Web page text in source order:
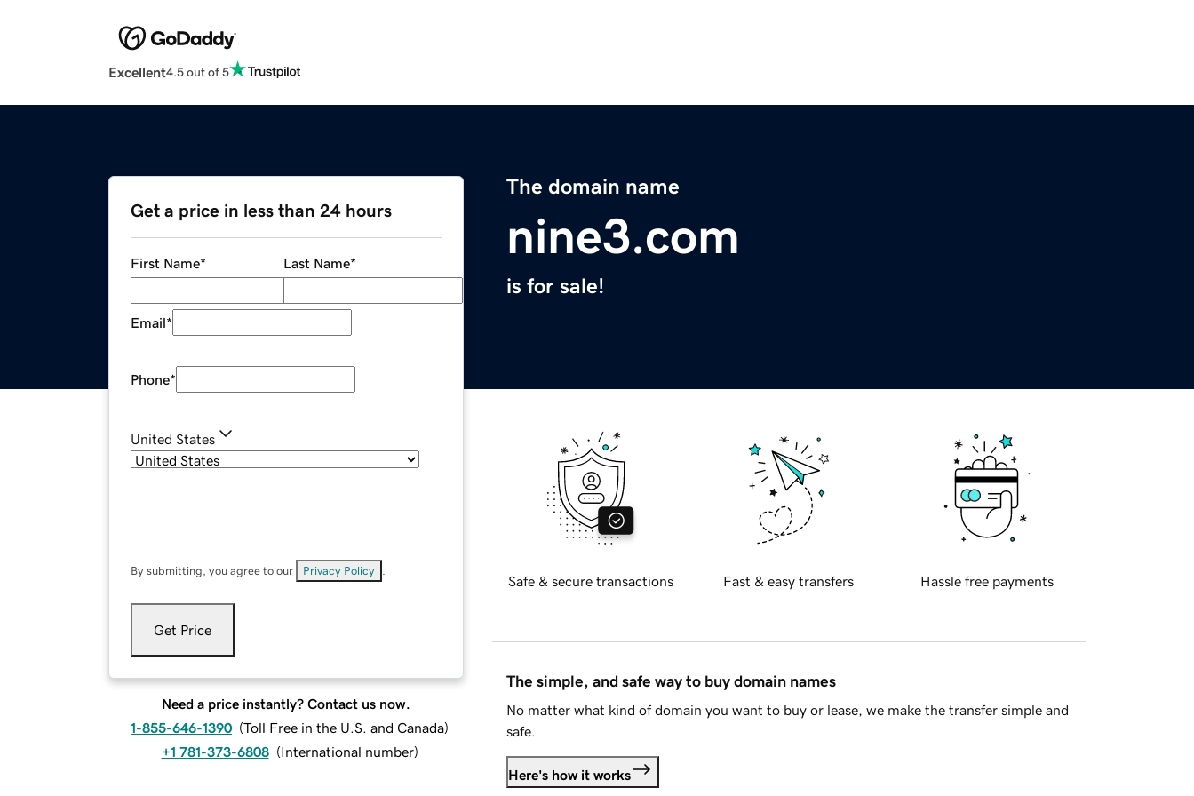
Excellent4.5 out of 5
The domain name
nine3.com
is for sale!
Get a price in less than 24 hours
First Name* Last Name*
Email*
Phone*
United States
By submitting, you agree to our Privacy Policy
Get Price
Need a price instantly? Contact us now.
1-855-646-1390 (Toll Free in the U.S. and Canada)
+1 781-373-6808 (International number)
Safe & secure transactions Fast & easy transfers Hassle free payments
The simple, and safe way to buy domain names
No matter what kind of domain you want to buy or lease, we make the transfer simple and
safe.
Here's how it works